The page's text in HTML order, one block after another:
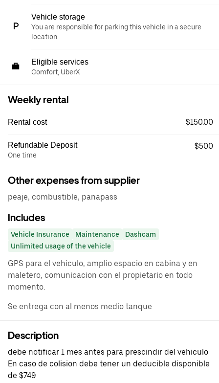
Vehicle storage
You are responsible for parking this vehicle in a secure
location.
Eligible services
Comfort, UberX
Weekly rental
Rental cost $150.00
Refundable Deposit
One time
$500
Other expenses from supplier
peaje, combustible, panapass
Includes
Vehicle Insurance Maintenance
Dashcam
Unlimited usage of the vehicle
GPS para el vehiculo, amplio espacio en cabina y en
maletero, comunicacion con el propietario en todo
momento.
Se entrega con al menos medio tanque
Description
debe notificar 1 mes antes para prescindir del vehiculo
En caso de colision debe tener un deducible disponible
de $749